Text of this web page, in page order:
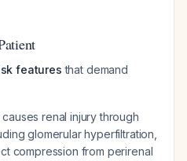
features that demand
renal injury through
glomerular hyperfiltration,
compression from perirenal